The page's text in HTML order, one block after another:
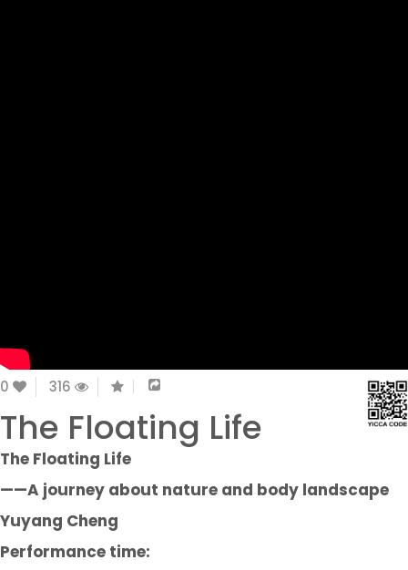
0 316
The Floating Life
The Floating Life
——A journey about nature and body landscape
Yuyang Cheng
Performance time: